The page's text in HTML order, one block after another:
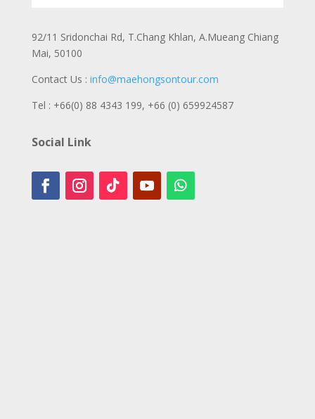
92/11 Sridonchai Rd, T.Chang Khlan, A.Mueang Chiang
Mai, 50100
Contact Us : info@maehongsontour.com
Tel : +66(0) 88 4343 199, +66 (0) 659924587
Social Link